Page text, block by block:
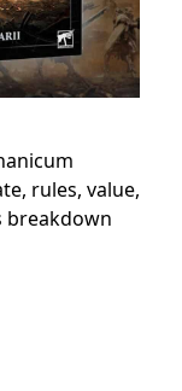
rules, value,
breakdown